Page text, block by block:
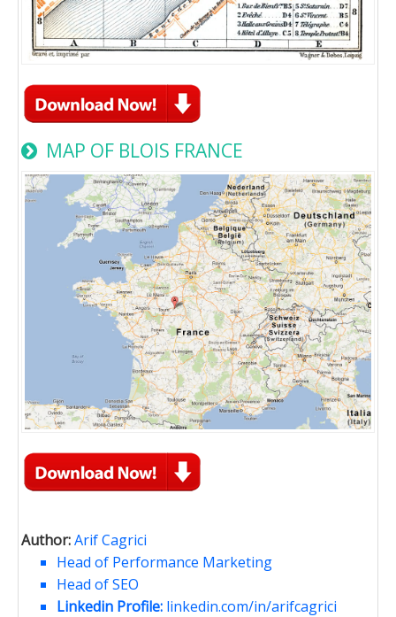
MAP OF BLOIS FRANCE
Author:Arif Cagrici
Head of Performance Marketing
Head of SEO
Linkedin Profile: linkedin.com/in/arifcagrici